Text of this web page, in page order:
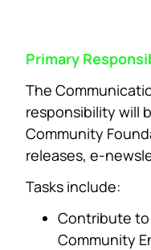
Primary
The
responsibility will
Community
releases, e-
Tasks include:
Contribute
Community